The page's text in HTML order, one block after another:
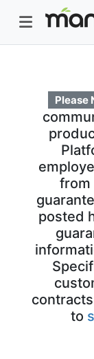
Please
from
posted
to